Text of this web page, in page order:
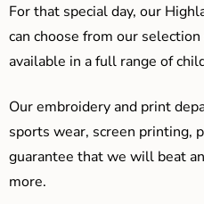
For that special day, our
can choose from our
available in a full range of
Our embroidery and print
sports wear, screen printing,
guarantee that we will beat
more.